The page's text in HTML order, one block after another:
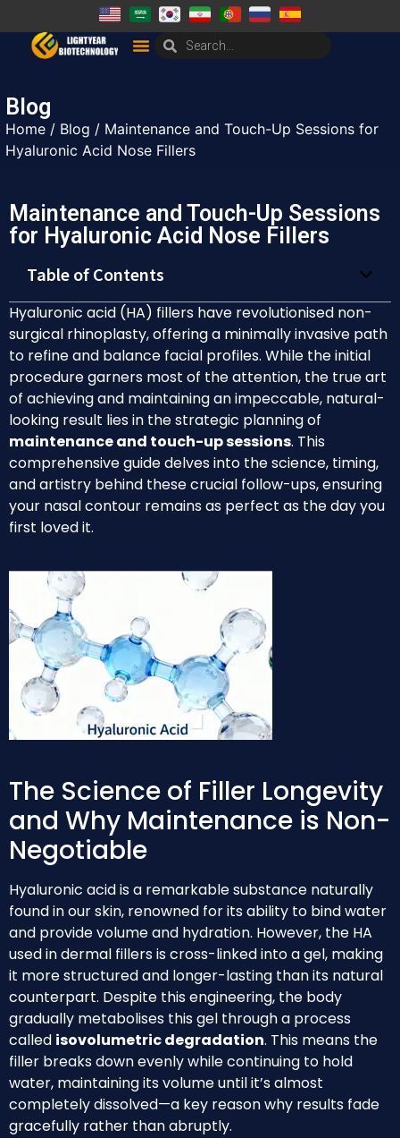
Blog
Home / Blog / Maintenance and Touch-Up Sessions for
Hyaluronic Acid Nose Fillers
Maintenance and Touch-Up Sessions
for Hyaluronic Acid Nose Fillers
Table of Contents
Hyaluronic acid (HA) fillers have revolutionised non-
surgical rhinoplasty, offering a minimally invasive path
to refine and balance facial profiles. While the initial
procedure garners most of the attention, the true art
of achieving and maintaining an impeccable, natural-
looking result lies in the strategic planning of
maintenance and touch-up sessions. This
comprehensive guide delves into the science, timing,
and artistry behind these crucial follow-ups, ensuring
your nasal contour remains as perfect as the day you
first loved it.
The Science of Filler Longevity
and Why Maintenance is Non-
Negotiable
Hyaluronic acid is a remarkable substance naturally
found in our skin, renowned for its ability to bind water
and provide volume and hydration. However, the HA
used in dermal fillers is cross-linked into a gel, making
it more structured and longer-lasting than its natural
counterpart. Despite this engineering, the body
gradually metabolises this gel through a process
called isovolumetric degradation. This means the
filler breaks down evenly while continuing to hold
water, maintaining its volume until it’s almost
completely dissolved—a key reason why results fade
gracefully rather than abruptly.